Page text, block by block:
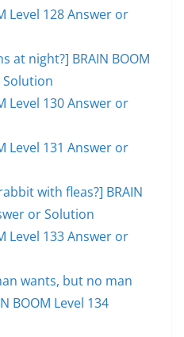
Level 128 Answer or
at night?] BRAIN BOOM
Solution
Level 130 Answer or
Level 131 Answer or
with fleas?] BRAIN
or Solution
Level 133 Answer or
wants, but no man
BOOM Level 134